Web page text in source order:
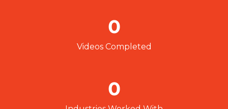
0
Videos Completed
0